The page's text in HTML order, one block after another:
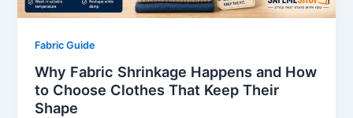
Fabric Guide
Why Fabric Shrinkage Happens and How
to Choose Clothes That Keep Their
Shape